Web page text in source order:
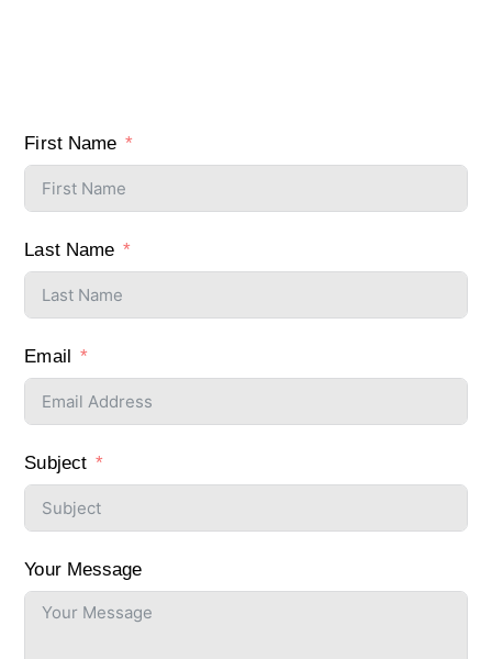
First Name
Last Name
Email
Subject
Your Message